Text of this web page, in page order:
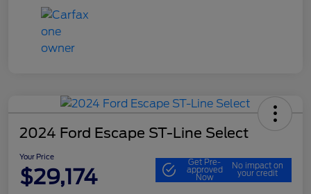
2024 Ford Escape ST-Line Select
Your Price
$29,174
Get Pre-
approved
Now
No impact on
your credit